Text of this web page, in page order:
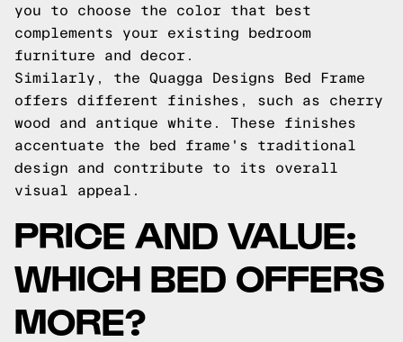
you to choose the color that best
complements your existing bedroom
furniture and decor.
Similarly, the Quagga Designs Bed Frame
offers different finishes, such as cherry
wood and antique white. These finishes
accentuate the bed frame's traditional
design and contribute to its overall
visual appeal.
PRICE AND VALUE:
WHICH BED OFFERS
MORE?